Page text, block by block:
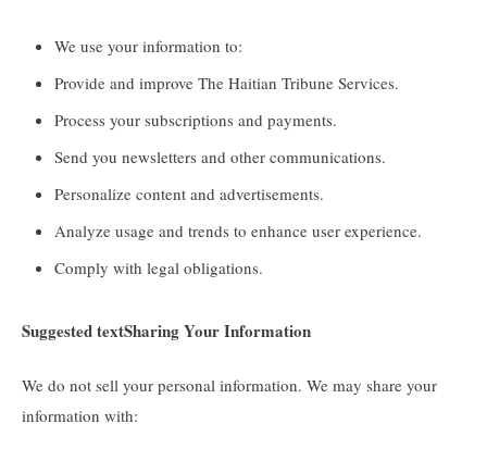
We use your information to:
Provide and improve The Haitian Tribune Services.
Process your subscriptions and payments.
Send you newsletters and other communications.
Personalize content and advertisements.
Analyze usage and trends to enhance user experience.
Comply with legal obligations.
Suggested textSharing Your Information
We do not sell your personal information. We may share your
information with: